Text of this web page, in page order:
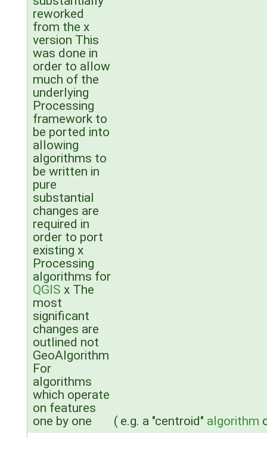
reworked
from the x
version This
was done in
order to allow
much of the
underlying
Processing
framework to
be ported into
allowing
algorithms to
be written in
pure
substantial
changes are
required in
order to port
existing x
Processing
algorithms for
QGIS x The
most
significant
changes are
outlined not
GeoAlgorithm
For
algorithms
which operate
on features
one by one
( e.g. a "centroid" algorithm